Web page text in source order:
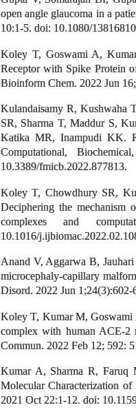
open angle glaucoma in a
10:1-5. doi: 10.1080/
Koley T, Goswami A,
Receptor with Spike Protein
Bioinform Chem. 2022 Jun
Kulandaisamy R, Kushwaha
SR, Sharma T, Maddur S,
Katika MR, Inampudi KK.
Computational,
10.3389/fmicb.2022.877813.
Koley T, Chowdhury SR,
Deciphering the mechanism
complexes and
10.1016/
Anand V, Aggarwa B,
microcephaly-capillary
Disord. 2022 Jun
Koley T, Kumar M, Goswami
complex with human ACE-2
Commun. 2022 Feb 12; 592:
Kumar A, Sharma R, Faruq
Molecular Characterization
2021 Oct 22:1-12. doi: